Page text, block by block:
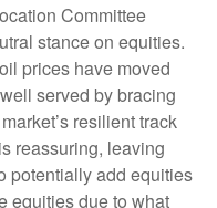
Committee
stance on equities.
prices have moved
served by bracing
resilient track
reassuring, leaving
potentially add equities
equities due to what